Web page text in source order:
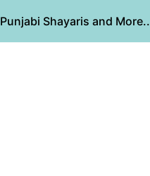
Punjabi Shayaris and More..